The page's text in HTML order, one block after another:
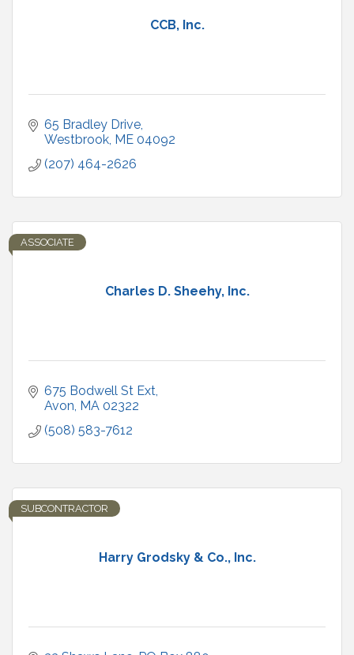
CCB, Inc.
65 Bradley Drive
Westbrook ME 04092
(207) 464-2626
Charles D. Sheehy, Inc.
ASSOCIATE
675 Bodwell St Ext
Avon MA 02322
(508) 583-7612
Harry Grodsky & Co., Inc.
SUBCONTRACTOR